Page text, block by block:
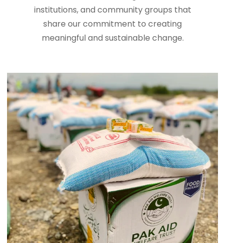
institutions, and community groups that
share our commitment to creating
meaningful and sustainable change.